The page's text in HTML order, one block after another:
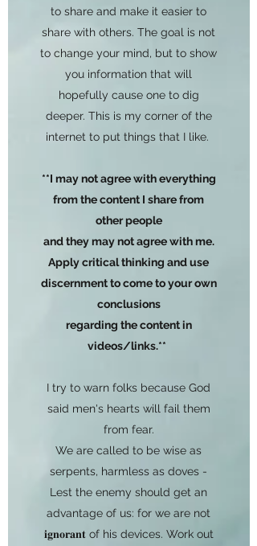
to share and make it easier to
share with others. The goal is not
to change your mind, but to show
you information that will
hopefully cause one to dig
deeper. This is my corner of the
internet to put things that I like.
**I may not agree with everything
from the content I share from
other people
and they may not agree with me.
Apply critical thinking and use
discernment to come to your own
conclusions
regarding the content in
videos/links.**
I try to warn folks because God
said men's hearts will fail them
from fear.
We are called to be wise as
serpents, harmless as doves -
Lest the enemy should get an
advantage of us: for we are not
𝐢𝐠𝐧𝐨𝐫𝐚𝐧𝐭 of his devices. Work out